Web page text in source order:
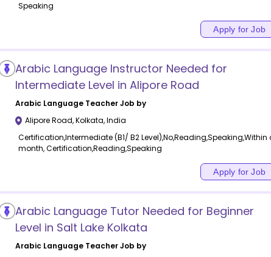
Speaking
Apply for Job
Arabic Language Instructor Needed for
Intermediate Level in Alipore Road
Arabic LanguageTeacher Job by
Alipore Road,Kolkata,India
Certification,Intermediate (B1/ B2 Level),No,Reading,Speaking,Within
month, Certification,Reading,Speaking
Apply for Job
Arabic Language Tutor Needed for Beginner
Level in Salt Lake Kolkata
Arabic LanguageTeacher Job by